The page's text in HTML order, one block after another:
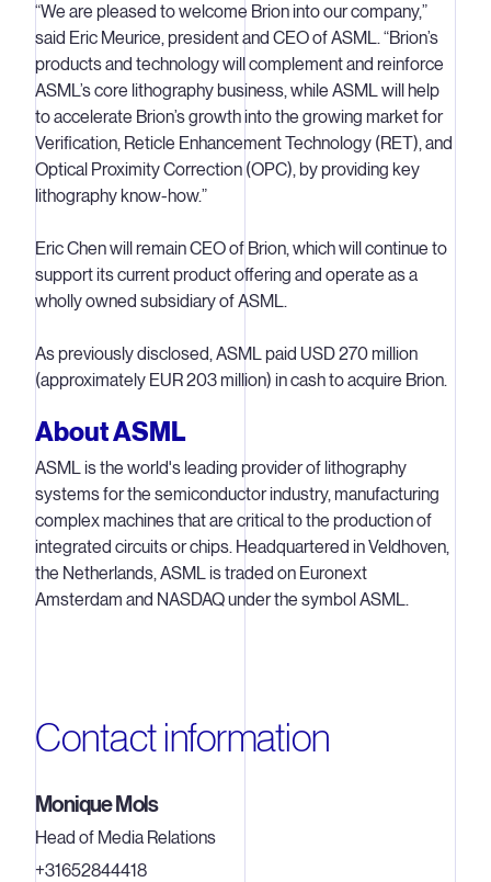
“We are pleased to welcome Brion into our company,”
said Eric Meurice, president and CEO of ASML. “Brion’s
products and technology will complement and reinforce
ASML’s core lithography business, while ASML will help
to accelerate Brion’s growth into the growing market for
Verification, Reticle Enhancement Technology (RET), and
Optical Proximity Correction (OPC), by providing key
lithography know-how.”
Eric Chen will remain CEO of Brion, which will continue to
support its current product offering and operate as a
wholly owned subsidiary of ASML.
As previously disclosed, ASML paid USD 270 million
(approximately EUR 203 million) in cash to acquire Brion.
About ASML
ASML is the world's leading provider of lithography
systems for the semiconductor industry, manufacturing
complex machines that are critical to the production of
integrated circuits or chips. Headquartered in Veldhoven,
the Netherlands, ASML is traded on Euronext
Amsterdam and NASDAQ under the symbol ASML.
Contact information
Monique Mols
Head of Media Relations
+31652844418